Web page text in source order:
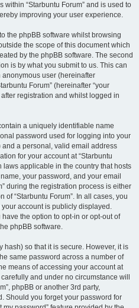
“Starbuntu Forum” and is used to
improving your user experience.
the phpBB software whilst browsing
the scope of this document which
by the phpBB software. The second
is by what you submit to us. This can
user (hereinafter
Forum” (hereinafter “your
registration and whilst logged in
a uniquely identifiable name
password used for logging into your
and a personal, valid email address
for your account at “Starbuntu
laws applicable in the country that hosts
your password, and your email
during the registration process is either
“Starbuntu Forum”. In all cases, you
account is publicly displayed.
the option to opt-in or opt-out of
phpBB software.
so that it is secure. However, it is
same password across a number of
means of accessing your account at
and under no circumstance will
phpBB or another 3rd party,
Should you forget your password for